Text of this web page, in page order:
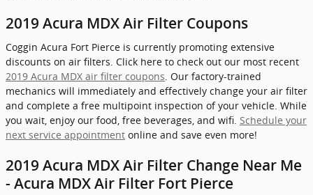
2019 Acura MDX Air Filter Coupons
Coggin Acura Fort Pierce is currently promoting extensive
discounts on air filters. Click here to check out our most recent
2019 Acura MDX air filter coupons. Our factory-trained
mechanics will immediately and effectively change your air filter
and complete a free multipoint inspection of your vehicle. While
you wait, enjoy our food, free beverages, and wifi. Schedule your
next service appointment online and save even more!
2019 Acura MDX Air Filter Change Near Me
- Acura MDX Air Filter Fort Pierce